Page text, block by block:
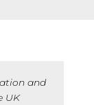
and
UK